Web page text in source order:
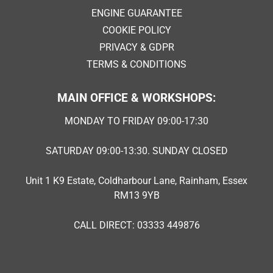
ENGINE GUARANTEE
COOKIE POLICY
PRIVACY & GDPR
TERMS & CONDITIONS
MAIN OFFICE & WORKSHOPS:
MONDAY TO FRIDAY 09:00-17:30
SATURDAY 09:00-13:30. SUNDAY CLOSED
Unit 1 K9 Estate, Coldharbour Lane, Rainham, Essex
RM13 9YB
CALL DIRECT: 03333 449876